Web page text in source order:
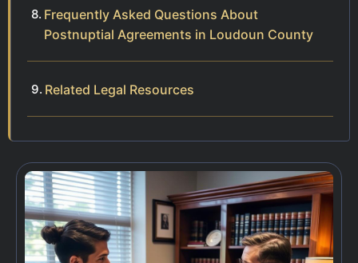
Frequently Asked Questions About
Postnuptial Agreements in Loudoun County
Related Legal Resources